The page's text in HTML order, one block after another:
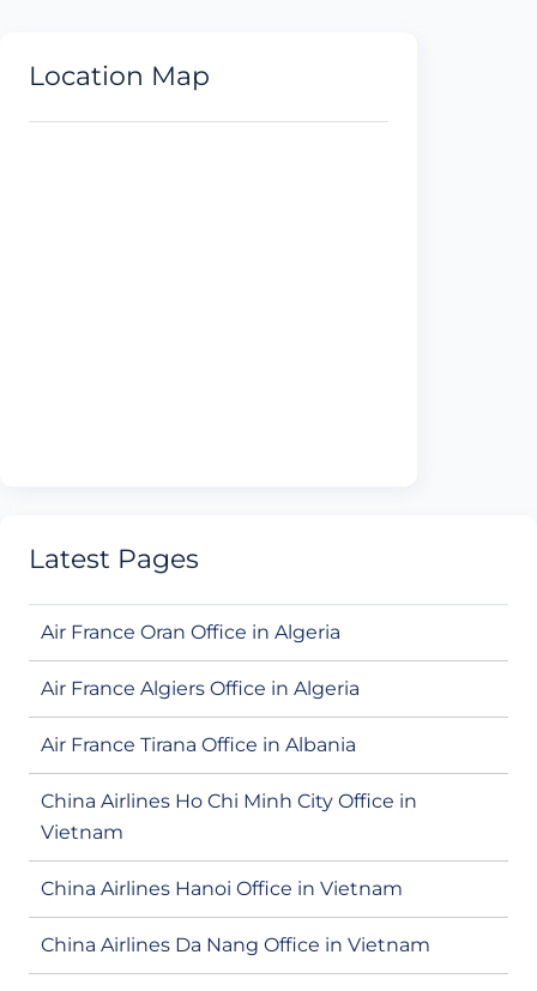
Location Map
Latest Pages
Air France Oran Office in Algeria
Air France Algiers Office in Algeria
Air France Tirana Office in Albania
China Airlines Ho Chi Minh City Office in
Vietnam
China Airlines Hanoi Office in Vietnam
China Airlines Da Nang Office in Vietnam